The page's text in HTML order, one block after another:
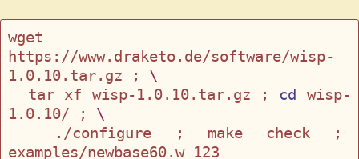
wget
https://www.draketo.de/software/wisp-
1.0.10.tar.gz ; \
  tar xf wisp-1.0.10.tar.gz ;
cd wisp-
1.0.10/ ; \